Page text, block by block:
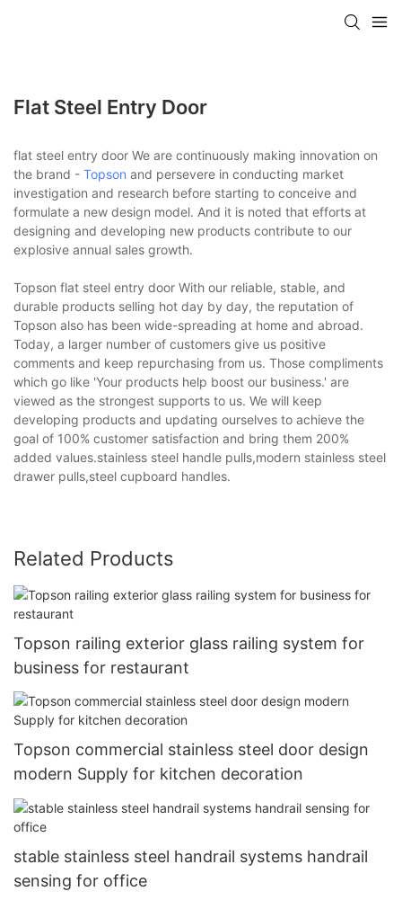
Flat Steel Entry Door
flat steel entry door We are continuously making innovation on
the brand - Topson and persevere in conducting market
investigation and research before starting to conceive and
formulate a new design model. And it is noted that efforts at
designing and developing new products contribute to our
explosive annual sales growth.
Topson flat steel entry door With our reliable, stable, and
durable products selling hot day by day, the reputation of
Topson also has been wide-spreading at home and abroad.
Today, a larger number of customers give us positive
comments and keep repurchasing from us. Those compliments
which go like 'Your products help boost our business.' are
viewed as the strongest supports to us. We will keep
developing products and updating ourselves to achieve the
goal of 100% customer satisfaction and bring them 200%
added values.stainless steel handle pulls,modern stainless steel
drawer pulls,steel cupboard handles.
Related Products
Topson railing exterior glass railing system for
business for restaurant
Topson commercial stainless steel door design
modern Supply for kitchen decoration
stable stainless steel handrail systems handrail
sensing for office